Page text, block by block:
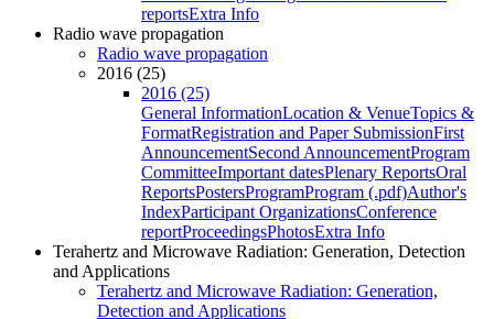
reportsExtra Info
Radio wave propagation
Radio wave propagation
2016 (25)
2016 (25)
General InformationLocation & VenueTopics &
FormatRegistration and Paper SubmissionFirst
AnnouncementSecond AnnouncementProgram
CommitteeImportant datesPlenary ReportsOral
ReportsPostersProgramProgram (.pdf)Author's
IndexParticipant OrganizationsConference
reportProceedingsPhotosExtra Info
Terahertz and Microwave Radiation: Generation, Detection
and Applications
Terahertz and Microwave Radiation: Generation,
Detection and Applications